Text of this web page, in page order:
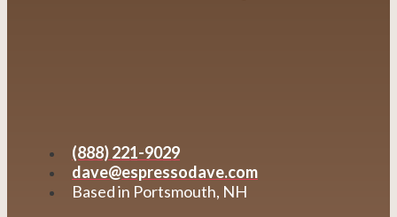
(888) 221-9029
dave@espressodave.com
Based in Portsmouth, NH